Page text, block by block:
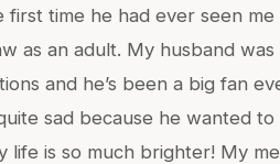
first time he had ever seen
as an adult. My husband
and he’s been a big fan
sad because he wanted
life is so much brighter! My